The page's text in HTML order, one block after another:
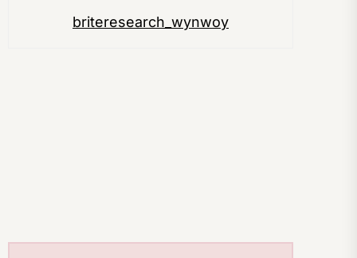
briteresearch_wynwoy